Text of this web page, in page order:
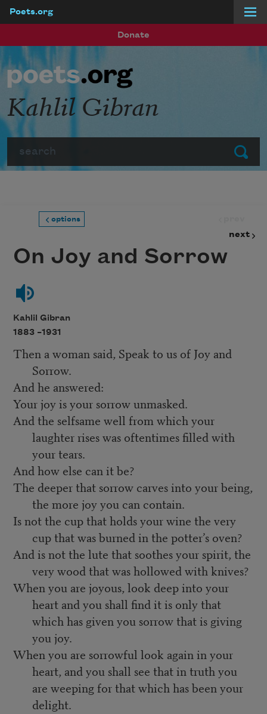
Poets.org
Donate
Submit
Kahlil Gibran
options
next
On Joy and Sorrow
Kahlil Gibran
1883 –1931
Then a woman said, Speak to us of Joy and
Sorrow.
And he answered:
Your joy is your sorrow unmasked.
And the selfsame well from which your
laughter rises was oftentimes filled with
your tears.
And how else can it be?
The deeper that sorrow carves into your being,
the more joy you can contain.
Is not the cup that holds your wine the very
cup that was burned in the potter’s oven?
And is not the lute that soothes your spirit, the
very wood that was hollowed with knives?
When you are joyous, look deep into your
heart and you shall find it is only that
which has given you sorrow that is giving
you joy.
When you are sorrowful look again in your
heart, and you shall see that in truth you
are weeping for that which has been your
delight.